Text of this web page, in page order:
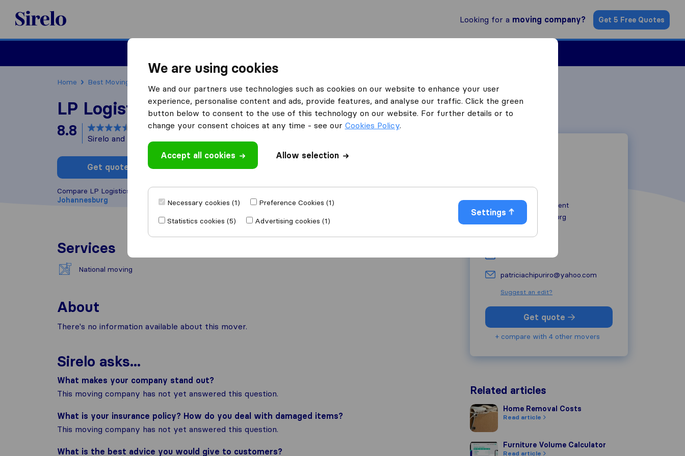
Sirelo.co.za
Looking for a moving company? Get 5 Free Quotes
Home Best Moving Companies in South Africa
LP Logistics
8.8 based on5
Sirelo and Google reviews
Get quote Write a review
Compare LP Logistics with other
Johannesburg
What customers are saying
Price (2)
Services
National moving
About
There's no information available about this mover.
Sirelo asks...
What makes your company stand out?
This moving company has not yet answered this question.
What is your insurance policy? How do you deal with damaged items?
This moving company has not yet answered this question.
What is the best advice you would give to customers?
15 Bulgaria Crescent
2028
Johannesburg
0826424789
-
patriciachipuriro@yahoo.com
Suggest an edit?
Get quote
+ compare with 4 other movers
Related articles
Home Removal Costs
Home Removal Costs
Read article
Furniture Volume Calculator
Furniture Volume Calculator
Read article
We are using cookies
We and our partners use technologies such as cookies on our website to enhance your user
experience, personalise content and ads, provide features, and analyse our traffic. Click the green
button below to consent to the use of this technology on our website. For further details or to
change your consent choices at any time - see our Cookies Policy.
Accept all cookies Allow selection
Necessary cookies (1)
Preference Cookies (1)
Statistics cookies (5)
Advertising cookies (1)
Settings